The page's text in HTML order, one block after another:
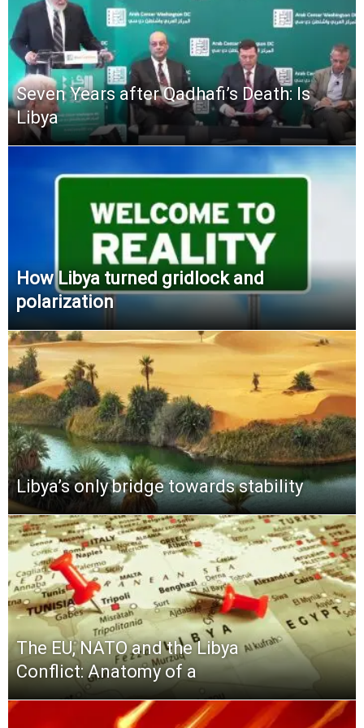
Seven Years after Qadhafi’s Death: Is
Libya
How Libya turned gridlock and
polarization
Libya’s only bridge towards stability
The EU, NATO and the Libya
Conflict: Anatomy of a